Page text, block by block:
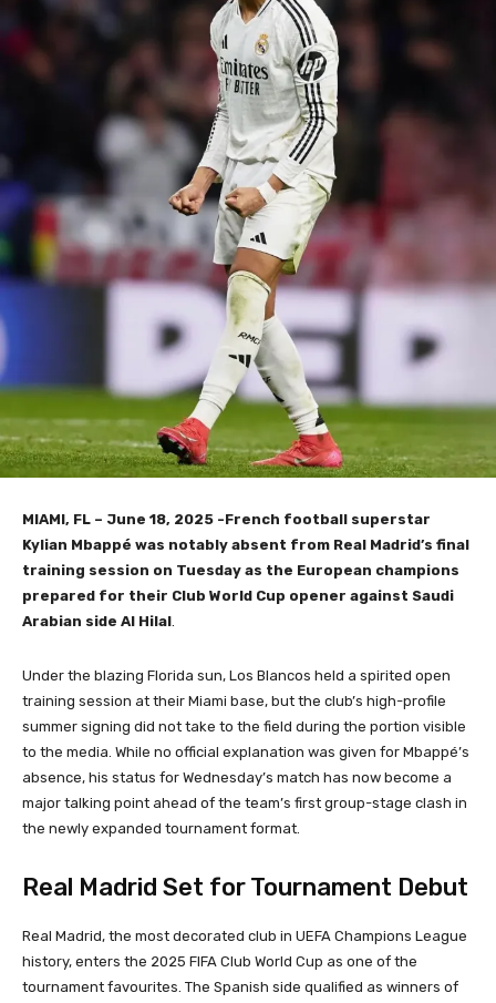
MIAMI, FL – June 18, 2025 -French football superstar
Kylian Mbappé was notably absent from Real Madrid’s final
training session on Tuesday as the European champions
prepared for their Club World Cup opener against Saudi
Arabian side Al Hilal.
Under the blazing Florida sun, Los Blancos held a spirited open
training session at their Miami base, but the club’s high-profile
summer signing did not take to the field during the portion visible
to the media. While no official explanation was given for Mbappé’s
absence, his status for Wednesday’s match has now become a
major talking point ahead of the team’s first group-stage clash in
the newly expanded tournament format.
Real Madrid Set for Tournament Debut
Real Madrid, the most decorated club in UEFA Champions League
history, enters the 2025 FIFA Club World Cup as one of the
tournament favourites. The Spanish side qualified as winners of